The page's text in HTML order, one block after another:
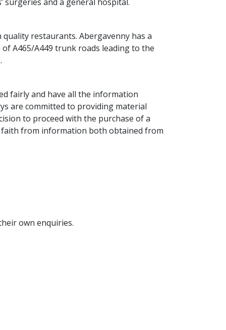
restaurants. Abergavenny has a
A465/A449 trunk roads leading to the
fairly and have all the information
are committed to providing material
to proceed with the purchase of a
faith from information both obtained from
own enquiries.